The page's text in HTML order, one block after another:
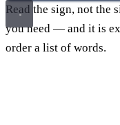
Read the sign, not the
you need — and it is
order a list of words.